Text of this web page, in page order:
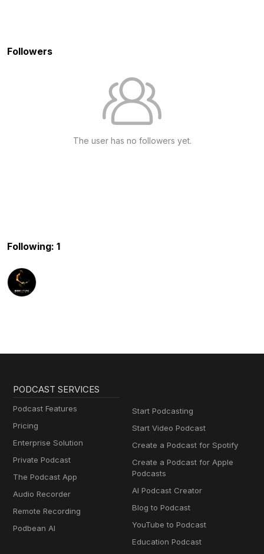
Followers
The user has no followers yet.
Following: 1
PODCAST SERVICES
Podcast Features
Pricing
Enterprise Solution
Private Podcast
The Podcast App
Audio Recorder
Remote Recording
Podbean AI
Start Podcasting
Start Video Podcast
Create a Podcast for Spotify
Create a Podcast for Apple
Podcasts
AI Podcast Creator
Blog to Podcast
YouTube to Podcast
Education Podcast